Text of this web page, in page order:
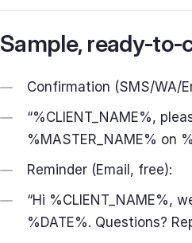
Sample,
Confirmation (SMS/WA/
“%CLIENT_NAME%,
%MASTER_NAME% on
Reminder (Email, free):
“Hi %CLIENT_NAME%,
%DATE%. Questions?